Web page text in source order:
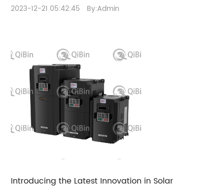
2023-12-21 05:42:45 By:Admin
Introducing the Latest Innovation in Solar